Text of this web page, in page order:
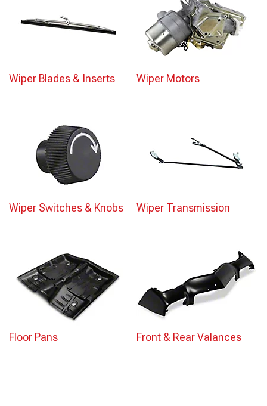
Wiper Blades & Inserts Wiper Motors
Wiper Switches & Knobs Wiper Transmission
Floor Pans Front & Rear Valances